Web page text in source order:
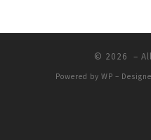
© 2026 –
Powered by WP –